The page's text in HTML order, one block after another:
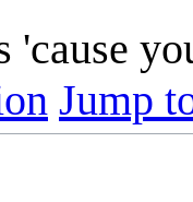
Jump